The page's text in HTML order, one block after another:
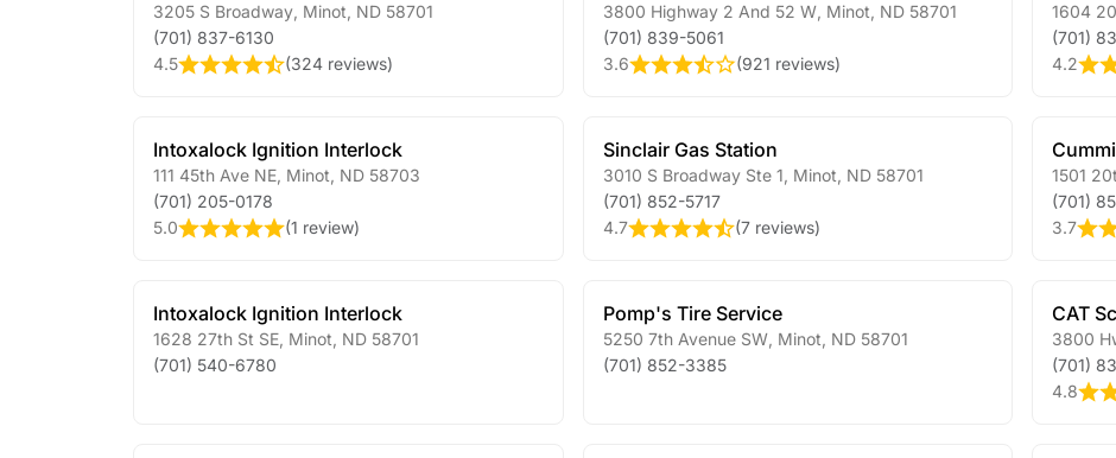
3205 S Broadway Minot ND 58701
(701) 837-6130
4.5
(324 reviews)
3800 Highway 2 And 52 W, Minot ND58701
(701) 839-5061
3.6
(921 reviews)
1604
(701)
4.2
Intoxalock Ignition Interlock
111 45th Ave NE Minot ND 58703
(701) 205-0178
5.0
(1 review)
Sinclair Gas Station
3010 S Broadway Ste 1 Minot ND58701
(701) 852-5717
4.7
(7 reviews)
1501
(701)
3.7
Intoxalock Ignition Interlock
1628 27th St SE Minot ND 58701
(701) 540-6780
Pomp's Tire Service
5250 7th Avenue SW, Minot ND58701
(701) 852-3385
CAT
3800
(701)
4.8